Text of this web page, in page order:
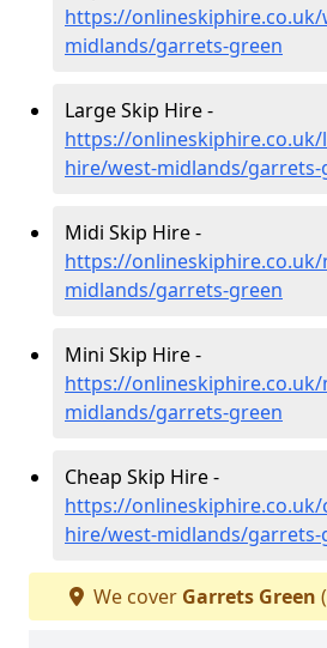
https://onlineskiphire.co.uk/
midlands/garrets-green
Large Skip Hire -
https://onlineskiphire.co.uk/
hire/west-midlands/garrets-
Midi Skip Hire -
https://
midlands/garrets-green
Mini Skip Hire -
https://
midlands/garrets-green
Cheap Skip Hire -
https://onlineskiphire.co.uk/
hire/west-midlands/garrets-
We cover Garrets Green